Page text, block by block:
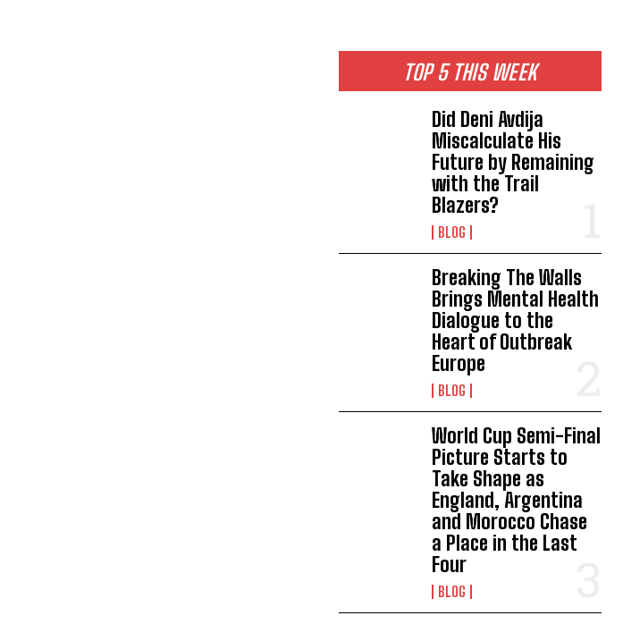
TOP 5 THIS WEEK
Did Deni Avdija
Miscalculate His
Future by Remaining
with the Trail
Blazers?
BLOG
Breaking The Walls
Brings Mental Health
Dialogue to the
Heart of Outbreak
Europe
BLOG
World Cup Semi-Final
Picture Starts to
Take Shape as
England, Argentina
and Morocco Chase
a Place in the Last
Four
BLOG